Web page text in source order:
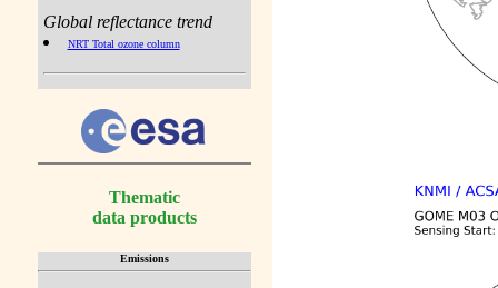
Global reflectance trend
NRT Total ozone column
Thematic
data products
Emissions